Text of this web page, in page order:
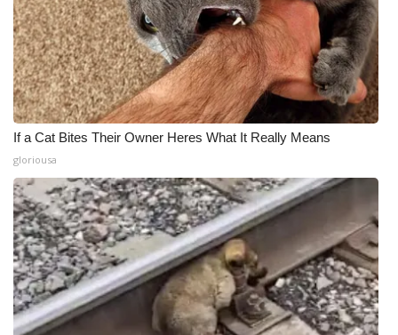
If a Cat Bites Their Owner Heres What It Really Means
gloriousa